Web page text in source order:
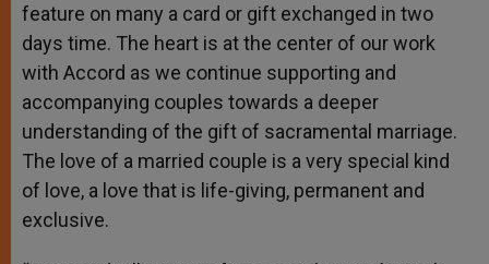
feature on many a card or gift exchanged in two
days time. The heart is at the center of our work
with Accord as we continue supporting and
accompanying couples towards a deeper
understanding of the gift of sacramental marriage.
The love of a married couple is a very special kind
of love, a love that is life-giving, permanent and
exclusive.